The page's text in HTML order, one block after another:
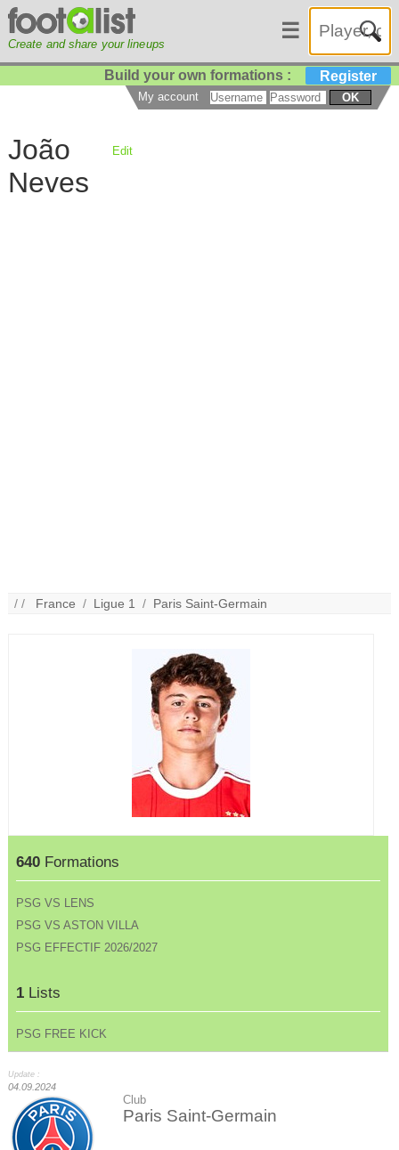
Create and share your lineups
☰
Build your own formations : Register
My account OK
João
Neves
Edit
/ / France / Ligue 1 / Paris Saint-Germain
640 Formations
PSG VS LENS
PSG VS ASTON VILLA
PSG EFFECTIF 2026/2027
1 Lists
PSG FREE KICK
Update :
04.09.2024
Club
Paris Saint-Germain